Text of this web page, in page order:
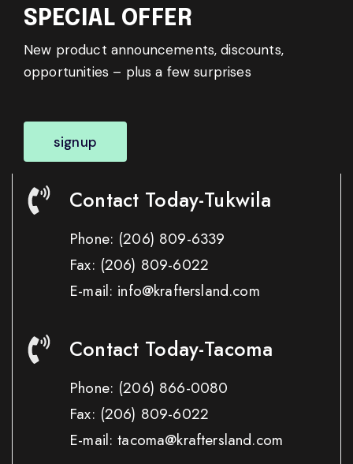
SPECIAL OFFER
New product announcements, discounts,
opportunities – plus a few surprises
signup
Contact Today-Tukwila
Phone: (206) 809-6339
Fax: (206) 809-6022
E-mail: info@kraftersland.com
Contact Today-Tacoma
Phone: (206) 866-0080
Fax: (206) 809-6022
E-mail: tacoma@kraftersland.com